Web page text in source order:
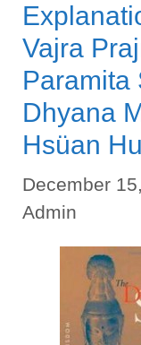
Vajra
Paramita
Dhyana
Hsüan
December
Admin